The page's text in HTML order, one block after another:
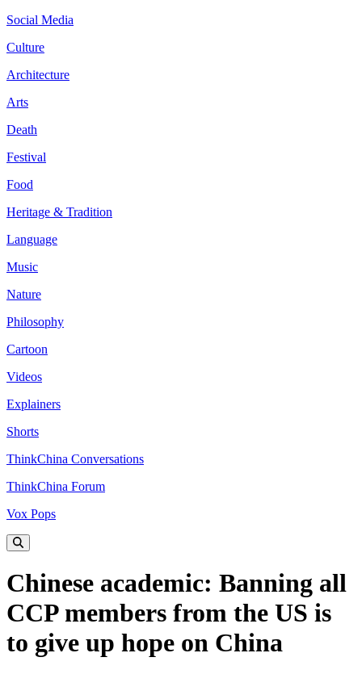
Social Media
Culture
Architecture
Arts
Death
Festival
Food
Heritage & Tradition
Language
Music
Nature
Philosophy
Cartoon
Videos
Explainers
Shorts
ThinkChina Conversations
ThinkChina Forum
Vox Pops
Chinese academic: Banning all
CCP members from the US is
to give up hope on China